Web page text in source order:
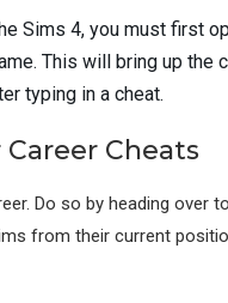
Sims 4, you must first
This will bring up the
typing in a cheat.
Cheats
Do so by heading over
from their current